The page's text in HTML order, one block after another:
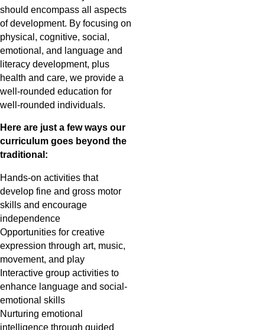
should encompass all aspects
of development. By focusing on
physical, cognitive, social,
emotional, and language and
literacy development, plus
health and care, we provide a
well-rounded education for
well-rounded individuals.
Here are just a few ways our
curriculum goes beyond the
traditional:
Hands-on activities that
develop fine and gross motor
skills and encourage
independence
Opportunities for creative
expression through art, music,
movement, and play
Interactive group activities to
enhance language and social-
emotional skills
Nurturing emotional
intelligence through guided